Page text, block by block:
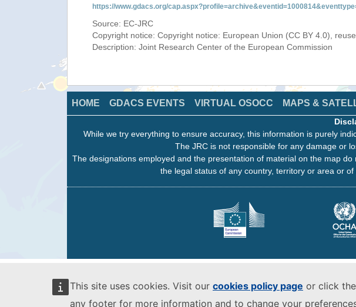
This site uses cookies. Visit our cookies policy page or click
any footer for more information and to change your
https://www.gdacs.org/
Source: EC-JRC
Copyright notice: Copyright notice: European Union (CC BY 4.0),
Description: Joint Research Center of the European Commission
HOME GDACS EVENTS VIRTUAL OSOCC MAPS &
While we try everything to ensure accuracy, this information is purely
The JRC is not responsible for any damage or
The designations employed and the presentation of material on the map
the legal status of any country, territory or area or